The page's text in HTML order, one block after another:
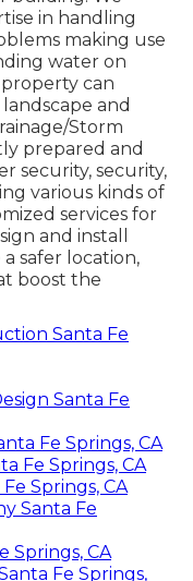
in handling
making use
water on
can
and
Storm
prepared and
security, security,
various kinds of
services for
and install
safer location,
boost the
Santa Fe
Santa Fe
Fe Springs, CA
Fe Springs, CA
Springs, CA
Santa Fe
Springs, CA
Fe Springs,